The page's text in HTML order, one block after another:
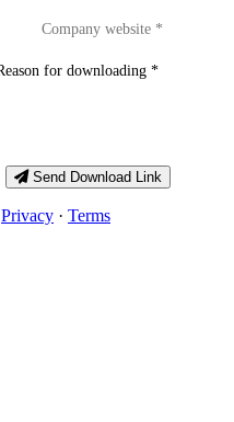
Send Download Link
Privacy · Terms